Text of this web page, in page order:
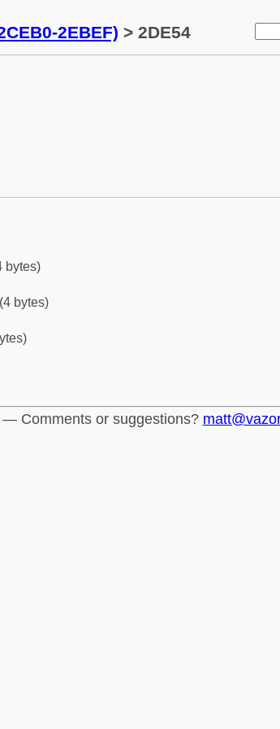
2EBEF) > 2DE54
bytes)
bytes)
Comments or suggestions?